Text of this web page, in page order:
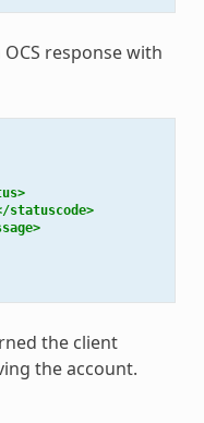
response with
statuscode>
the client
the account.